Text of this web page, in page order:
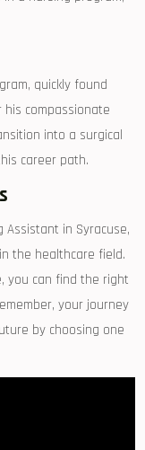
quickly found
compassionate
into a surgical
career path.
Assistant in Syracuse,
the healthcare field.
‌you ‌can find the right
your⁢ journey
by choosing one‌